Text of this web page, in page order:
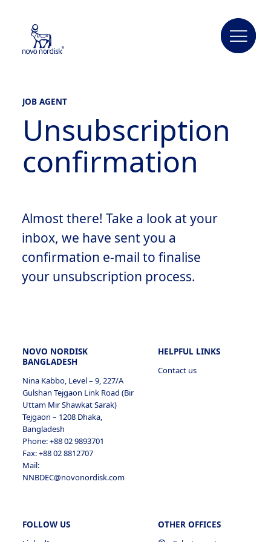
JOB AGENT
Unsubscription
confirmation
Almost there! Take a look at your
inbox, we have sent you a
confirmation e-mail to finalise
your unsubscription process.
NOVO NORDISK
BANGLADESH
Nina Kabbo, Level – 9, 227/A
Gulshan Tejgaon Link Road (Bir
Uttam Mir Shawkat Sarak)
Tejgaon – 1208 Dhaka,
Bangladesh
Phone: +88 02 9893701
Fax: +88 02 8812707
Mail:
NNBDEC@novonordisk.com
HELPFUL LINKS
Contact us
FOLLOW US
OTHER OFFICES